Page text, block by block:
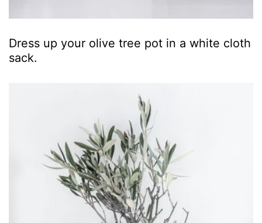
Dress up your olive tree pot in a white cloth
sack.